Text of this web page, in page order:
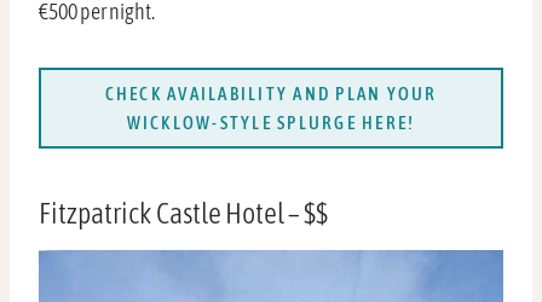
€500 per night.
CHECK AVAILABILITY AND PLAN YOUR
WICKLOW-STYLE SPLURGE HERE!
Fitzpatrick Castle Hotel – $$